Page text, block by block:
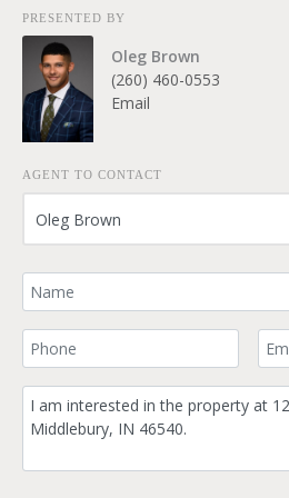
PRESENTED BY
Oleg Brown
(260) 460-0553
Email
AGENT TO CONTACT
Your Name
Your Phone Number
Comment